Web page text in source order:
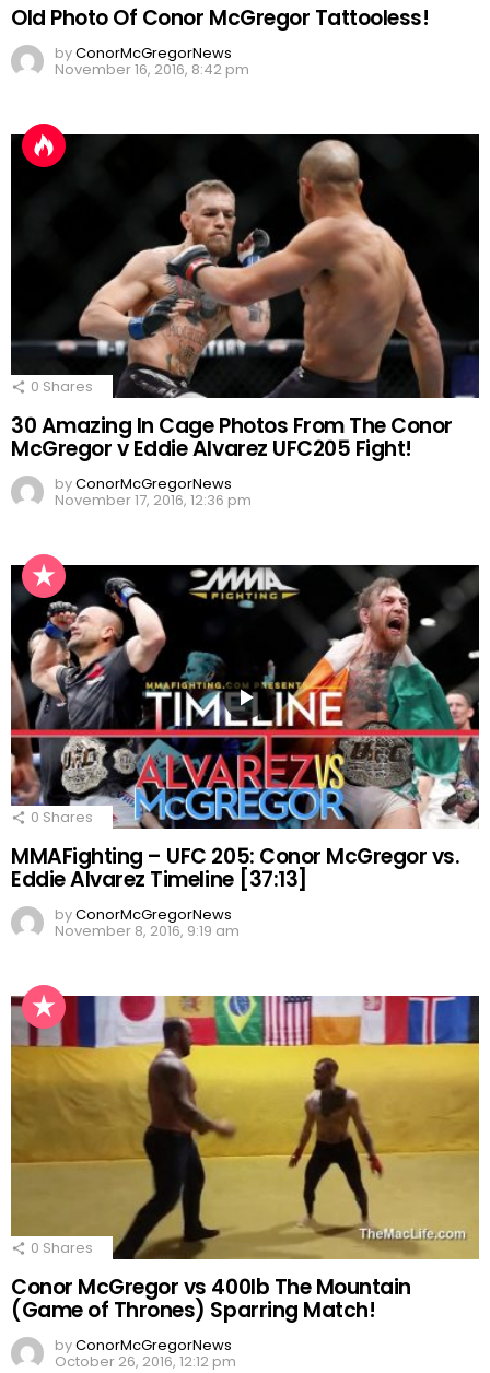
Old Photo Of Conor McGregor Tattooless!
byConorMcGregorNews
November 16, 2016, 8:42 pm
0 Shares
30 Amazing In Cage Photos From The Conor
McGregor v Eddie Alvarez UFC205 Fight!
byConorMcGregorNews
November 17, 2016, 12:36 pm
0 Shares
MMAFighting – UFC 205: Conor McGregor vs.
Eddie Alvarez Timeline [37:13]
byConorMcGregorNews
November 8, 2016, 9:19 am
0 Shares
Conor McGregor vs 400lb The Mountain
(Game of Thrones) Sparring Match!
byConorMcGregorNews
October 26, 2016, 12:12 pm